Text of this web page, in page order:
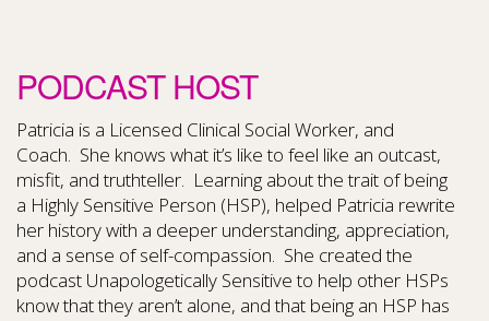
PODCAST HOST
Patricia is a Licensed Clinical Social Worker, and
Coach. She knows what it’s like to feel like an outcast,
misfit, and truthteller. Learning about the trait of being
a Highly Sensitive Person (HSP), helped Patricia rewrite
her history with a deeper understanding, appreciation,
and a sense of self-compassion. She created the
podcast Unapologetically Sensitive to help other HSPs
know that they aren’t alone, and that being an HSP has